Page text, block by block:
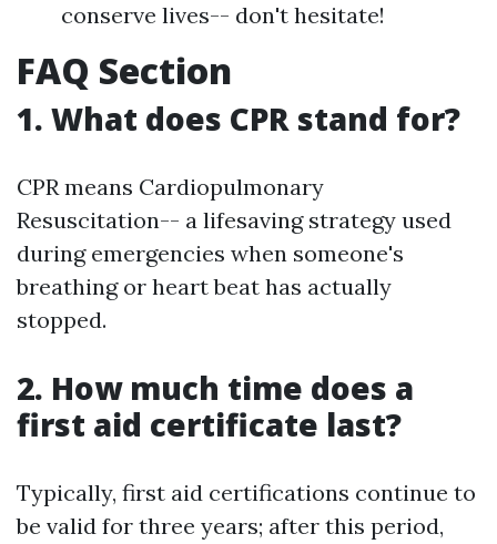
conserve lives-- don't hesitate!
FAQ Section
1. What does CPR stand for?
CPR means Cardiopulmonary
Resuscitation-- a lifesaving strategy used
during emergencies when someone's
breathing or heart beat has actually
stopped.
2. How much time does a
first aid certificate last?
Typically, first aid certifications continue to
be valid for three years; after this period,